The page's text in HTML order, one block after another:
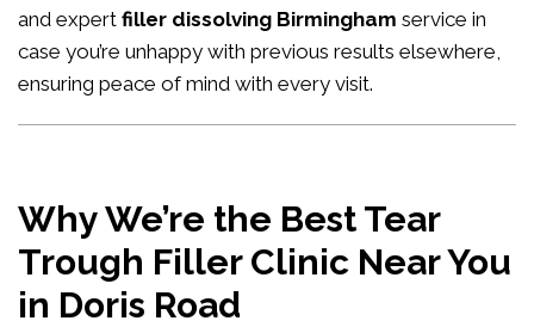
and expert filler dissolving Birmingham service in
case you’re unhappy with previous results elsewhere,
ensuring peace of mind with every visit.
Why We’re the Best Tear
Trough Filler Clinic Near You
in Doris Road